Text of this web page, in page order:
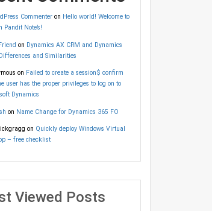
Commenteron Hello world! Welcome to
Pandit Note’s!
on Dynamics AX CRM and Dynamics
and Similarities
on Failed to create a session$ confirm
user has the proper privileges to log on to
Dynamics
on Name Change for Dynamics 365 FO
on Quickly deploy Windows Virtual
– free checklist
Viewed Posts